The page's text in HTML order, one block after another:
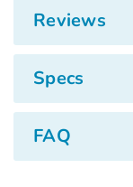
Reviews
Specs
FAQ